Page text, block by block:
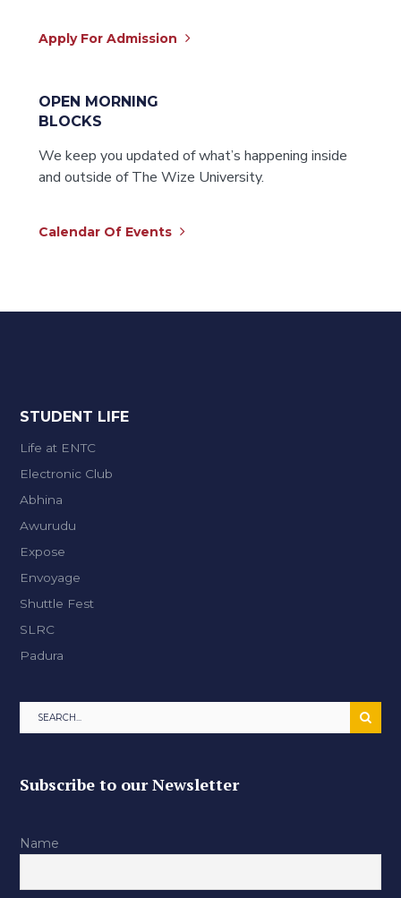
Apply For Admission
OPEN MORNING
BLOCKS
We keep you updated of what’s happening inside
and outside of The Wize University.
Calendar Of Events
STUDENT LIFE
Life at ENTC
Electronic Club
Abhina
Awurudu
Expose
Envoyage
Shuttle Fest
SLRC
Padura
Subscribe to our Newsletter
Name